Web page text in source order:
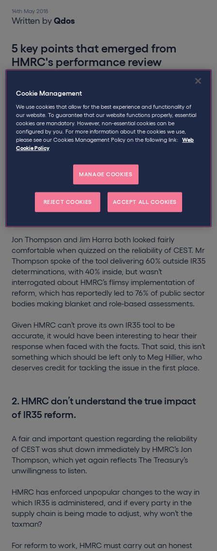
14th May 2018
Written by Qdos
5 key points that emerged from
HMRC's performance review
In a recent Public Accounts Committee (PAC) Meeting
reviewing HMRC’s performance, MP Meg Hillier opened
proceedings by questioning the Treasury’s Jon
Thompson and Jim Harra on the reliability of CEST, the
Government’s IR35 tool.
Specifically, Mrs Hillier referred to comments made by
the tool not being ‘fit-for-purpose’. At a glance, here’s
what we learnt from the conversation that followed:
1. HMRC must be made to work harder.
Jon Thompson and Jim Harra both looked fairly
comfortable when quizzed on the reliability of CEST. Mr
Thompson spoke of the tool delivering 60% outside IR35
determinations, with 40% inside, but wasn’t
interrogated about HMRC’s flimsy implementation of
reform, which has reportedly led to 76% of public sector
bodies making blanket and role-based assessments.
Given HMRC can’t prove its own IR35 tool to be
accurate, it would have been interesting to hear their
response when faced with the facts. That said, this isn’t
something which should be left only to Meg Hillier, who
deserves credit for tackling the issue in the first place.
2. HMRC don’t understand the true impact
of IR35 reform.
A fair and important question regarding the reliability
of CEST was shut down immediately by HMRC’s Jon
Thompson, which yet again reflects The Treasury’s
unwillingness to listen.
HMRC has enforced unpopular changes to the way in
which IR35 is administered, and if every party in the
supply chain is being made to adjust, why won’t the
taxman?
For reform to work, HMRC must carry out an honest
Cookie Management
We use cookies that allow for the best experience and functionality of
our website. To guarantee that our website functions properly, essential
cookies are mandatory. However, non-essential cookies can be
configured by you. For more information about the cookies we use,
please see our Cookies Management Policy on the following link:
Web
Cookie Policy
MANAGE COOKIES
REJECT COOKIES ACCEPT ALL COOKIES